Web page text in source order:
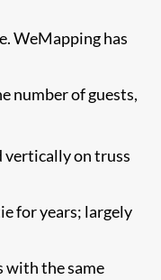
WeMapping has
number of guests,
vertically on truss
for years; largely
with the same